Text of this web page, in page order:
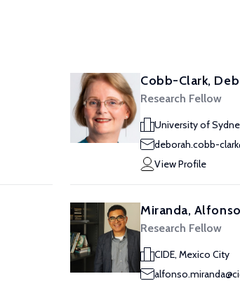
Cobb-Clark,
Research Fellow
University of
deborah.cobb-
View Profile
Miranda, Alfonso
Research Fellow
CIDE, Mexico City